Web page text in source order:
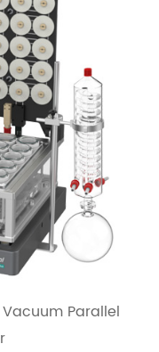
Vacuum Parallel